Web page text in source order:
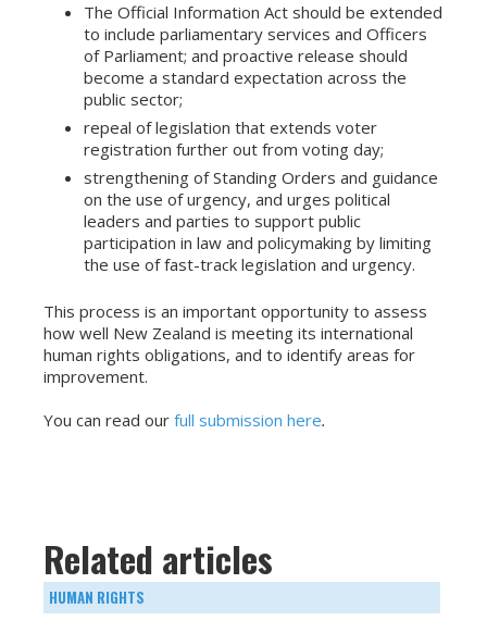
The Official Information Act should be extended
to include parliamentary services and Officers
of Parliament; and proactive release should
become a standard expectation across the
public sector;
repeal of legislation that extends voter
registration further out from voting day;
strengthening of Standing Orders and guidance
on the use of urgency, and urges political
leaders and parties to support public
participation in law and policymaking by limiting
the use of fast-track legislation and urgency.
This process is an important opportunity to assess
how well New Zealand is meeting its international
human rights obligations, and to identify areas for
improvement.
You can read our full submission here.
Related articles
HUMAN RIGHTS